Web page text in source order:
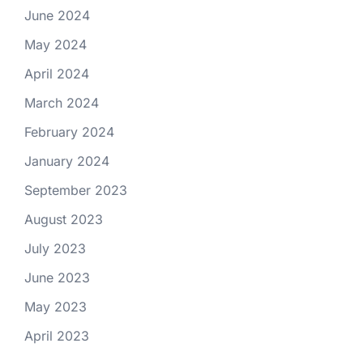
June 2024
May 2024
April 2024
March 2024
February 2024
January 2024
September 2023
August 2023
July 2023
June 2023
May 2023
April 2023